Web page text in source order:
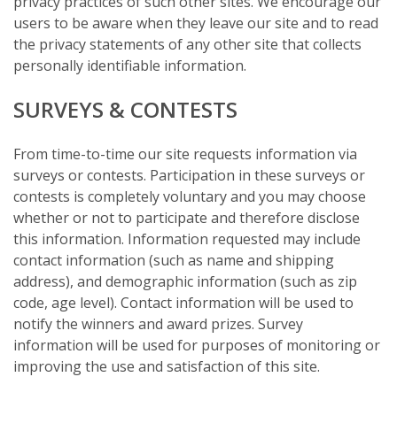
users to be aware when they leave our site and to read
the privacy statements of any other site that collects
personally identifiable information.
SURVEYS & CONTESTS
From time-to-time our site requests information via
surveys or contests. Participation in these surveys or
contests is completely voluntary and you may choose
whether or not to participate and therefore disclose
this information. Information requested may include
contact information (such as name and shipping
address), and demographic information (such as zip
code, age level). Contact information will be used to
notify the winners and award prizes. Survey
information will be used for purposes of monitoring or
improving the use and satisfaction of this site.